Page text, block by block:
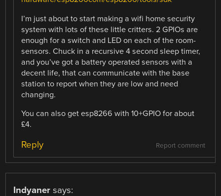
I’m just about to start making a wifi home security
system with lots of these little critters. 2 GPIOs are
enough for a switch and LED on each of the room-
sensors. Chuck in a recursive 4 second sleep timer,
and you’ve got a battery operated sensors with a
decent life, that can communicate with the base
station to report when they are low and need
changing.
You can also get esp8266 with 10+GPIO for about
£4.
Report comment
Reply
Indyaner says: